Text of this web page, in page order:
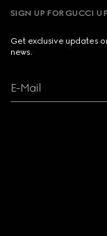
SIGN UP FOR GUCCI
Get exclusive updates
news.
E-Mail